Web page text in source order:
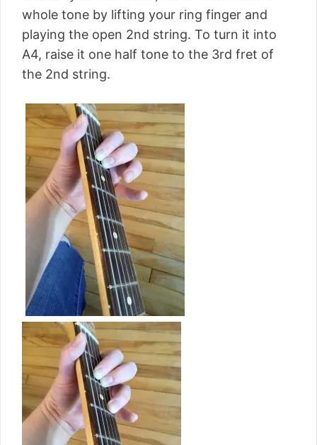
whole tone by lifting your ring finger and
playing the open 2nd string. To turn it into
A4, raise it one half tone to the 3rd fret of
the 2nd string.